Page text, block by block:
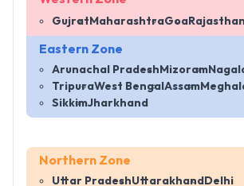
Gujrat MaharashtraGoa Rajasthan
Eastern Zone
Arunachal Pradesh Mizoram
TripuraWest Bengal Assam
SikkimJharkhand
Northern Zone
Uttar PradeshUttarakhand Delhi